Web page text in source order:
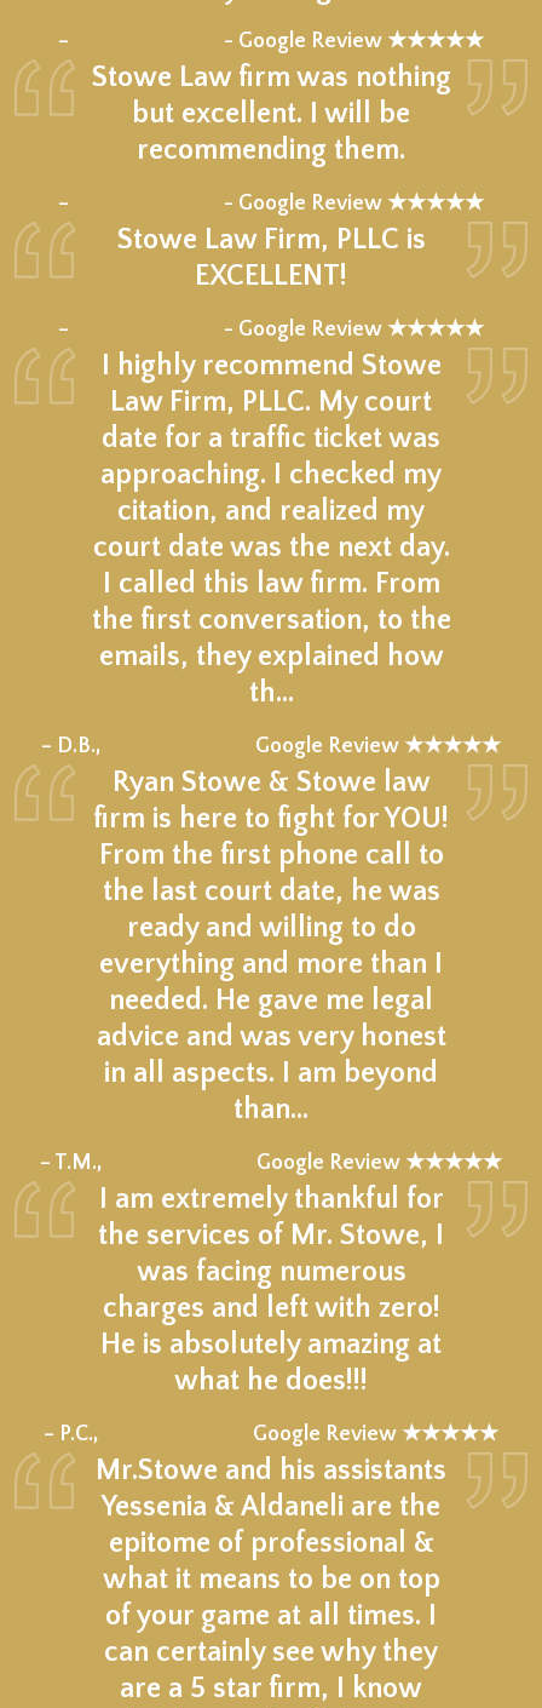
– - Google Review ★★★★★
Stowe Law firm was nothing
but excellent. I will be
recommending them.
– - Google Review ★★★★★
Stowe Law Firm, PLLC is
EXCELLENT!
– - Google Review ★★★★★
I highly recommend Stowe
Law Firm, PLLC. My court
date for a traffic ticket was
approaching. I checked my
citation, and realized my
court date was the next day.
I called this law firm. From
the first conversation, to the
emails, they explained how
th…
– D.B., Google Review ★★★★★
Ryan Stowe & Stowe law
firm is here to fight for YOU!
From the first phone call to
the last court date, he was
ready and willing to do
everything and more than I
needed. He gave me legal
advice and was very honest
in all aspects. I am beyond
than…
– T.M., Google Review ★★★★★
I am extremely thankful for
the services of Mr. Stowe, I
was facing numerous
charges and left with zero!
He is absolutely amazing at
what he does!!!
– P.C., Google Review ★★★★★
Mr.Stowe and his assistants
Yessenia & Aldaneli are the
epitome of professional &
what it means to be on top
of your game at all times. I
can certainly see why they
are a 5 star firm, I know